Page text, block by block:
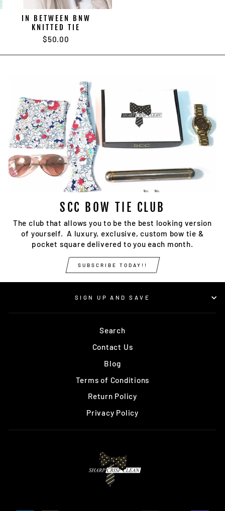
IN BETWEEN BNW
KNITTED TIE
$50.00
SCC BOW TIE CLUB
The club that allows you to be the best looking version
of yourself. A luxury, exclusive, custom bow tie &
pocket square delivered to you each month.
SUBSCRIBE TODAY!!
SIGN UP AND SAVE
Search
Contact Us
Blog
Terms of Conditions
Return Policy
Privacy Policy